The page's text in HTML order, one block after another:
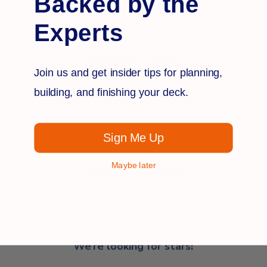
Customer Reviews
We’re looking for stars!
Experts
Join us and get insider tips for planning,
building, and finishing your deck.
Sign Me Up
Maybe later